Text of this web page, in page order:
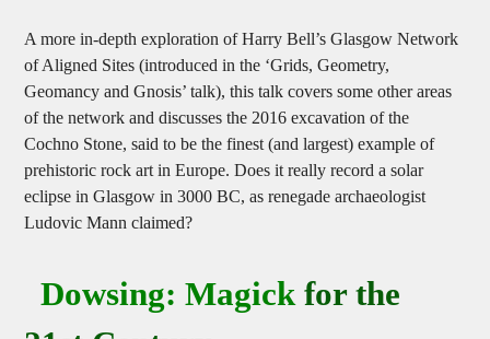
A more in-depth exploration of Harry Bell’s Glasgow Network
of Aligned Sites (introduced in the ‘Grids, Geometry,
Geomancy and Gnosis’ talk), this talk covers some other areas
of the network and discusses the 2016 excavation of the
Cochno Stone, said to be the finest (and largest) example of
prehistoric rock art in Europe. Does it really record a solar
eclipse in Glasgow in 3000 BC, as renegade archaeologist
Dowsing: Magick for the